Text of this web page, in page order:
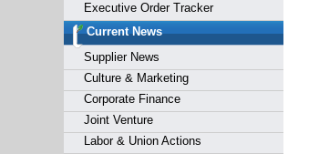
Executive Order Tracker
Current News
Supplier News
Culture & Marketing
Corporate Finance
Joint Venture
Labor & Union Actions